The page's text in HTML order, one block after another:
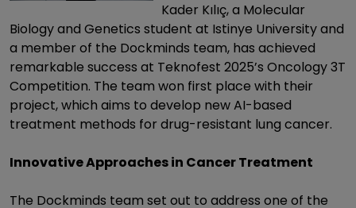
Kader Kılıç, a Molecular
Biology and Genetics student at Istinye University and
a member of the Dockminds team, has achieved
remarkable success at Teknofest 2025’s Oncology 3T
Competition. The team won first place with their
project, which aims to develop new AI-based
treatment methods for drug-resistant lung cancer.
Innovative Approaches in Cancer Treatment
The Dockminds team set out to address one of the